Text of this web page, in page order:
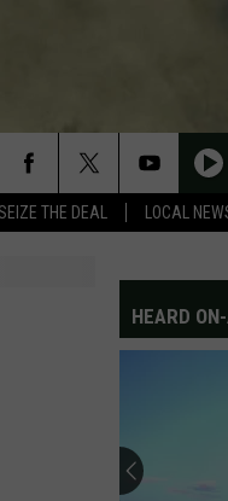
THE DEAL LOCAL
HEARD